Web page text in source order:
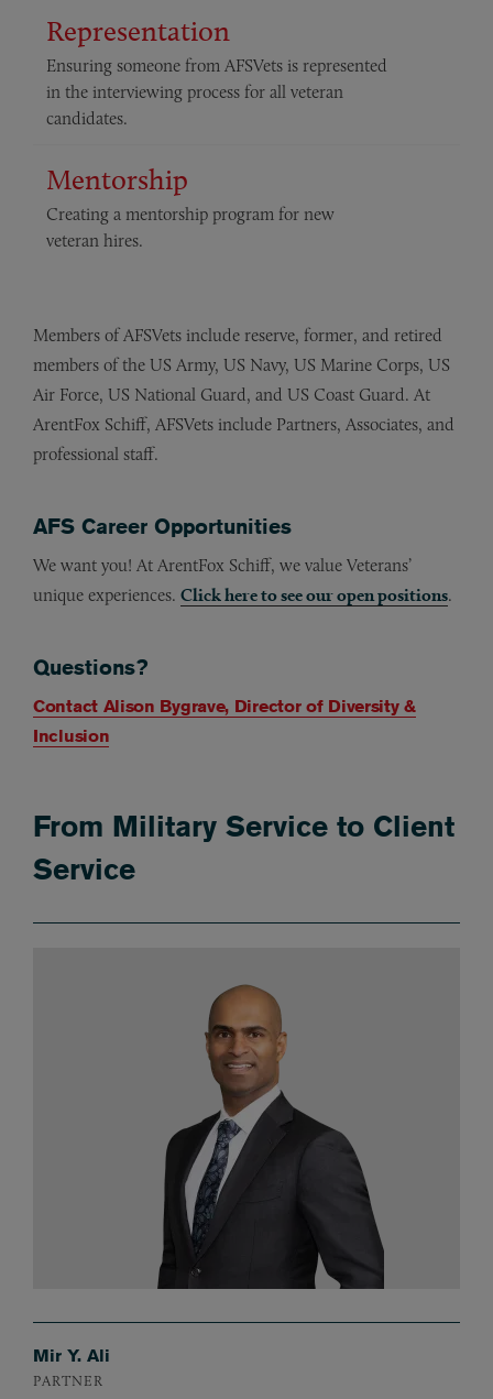
Representation
Ensuring someone from AFSVets is represented
in the interviewing process for all veteran
candidates.
Mentorship
Creating a mentorship program for new
veteran hires.
Members of AFSVets include reserve, former, and retired
members of the US Army, US Navy, US Marine Corps, US
Air Force, US National Guard, and US Coast Guard. At
ArentFox Schiff, AFSVets include Partners, Associates, and
professional staff.
AFS Career Opportunities
We want you! At ArentFox Schiff, we value Veterans’
unique experiences. Click here to see our open positions.
Questions?
Contact Alison Bygrave, Director of Diversity &
Inclusion
From Military Service to Client
Service
Mir Y. Ali
PARTNER